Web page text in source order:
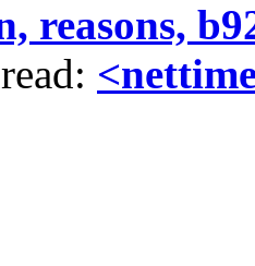
reasons,